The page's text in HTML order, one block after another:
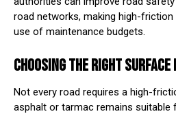
road networks, making high-
use of maintenance budgets.
CHOOSING THE RIGHT
Not every road requires a high-
asphalt or tarmac remains suitable